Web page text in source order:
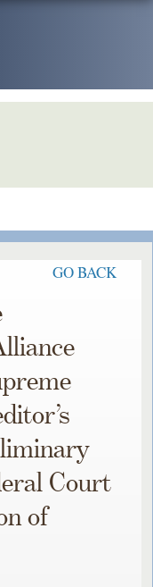
GO BACK
Court
of